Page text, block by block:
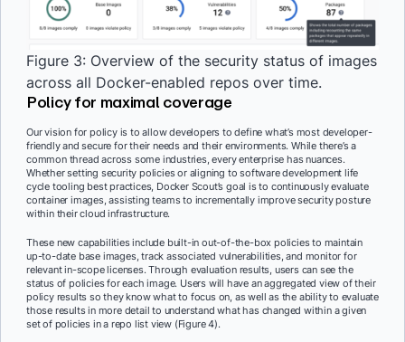
Figure 3: Overview of the security status of images
across all Docker-enabled repos over time.
Policy for maximal coverage
Our vision for policy is to allow developers to define what’s most developer-
friendly and secure for their needs and their environments. While there’s a
common thread across some industries, every enterprise has nuances.
Whether setting security policies or aligning to software development life
cycle tooling best practices, Docker Scout’s goal is to continuously evaluate
container images, assisting teams to incrementally improve security posture
within their cloud infrastructure.
These new capabilities include built-in out-of-the-box policies to maintain
up-to-date base images, track associated vulnerabilities, and monitor for
relevant in-scope licenses. Through evaluation results, users can see the
status of policies for each image. Users will have an aggregated view of their
policy results so they know what to focus on, as well as the ability to evaluate
those results in more detail to understand what has changed within a given
set of policies in a repo list view (Figure 4).